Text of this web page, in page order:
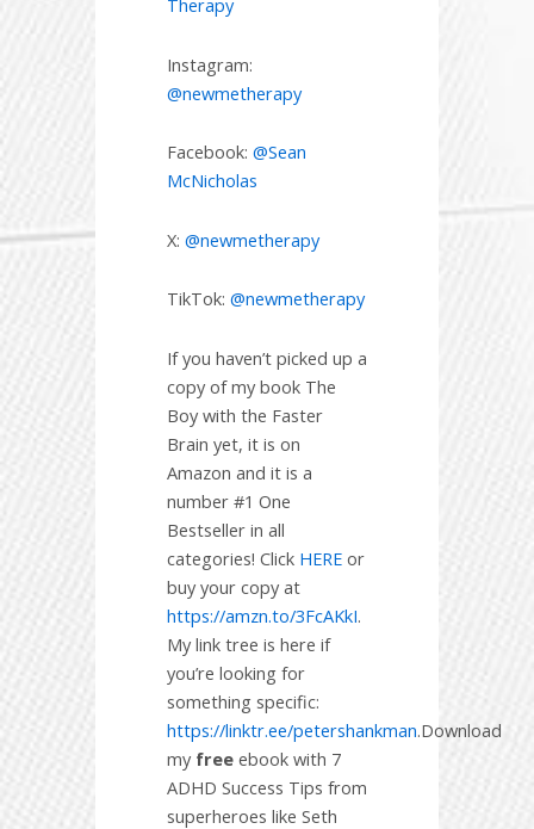
Therapy
Instagram:
@newmetherapy
Facebook: @Sean
McNicholas
X: @newmetherapy
TikTok: @newmetherapy
If you haven’t picked up a
copy of my book The
Boy with the Faster
Brain yet, it is on
Amazon and it is a
number #1 One
Bestseller in all
categories! Click HERE or
buy your copy at
https://amzn.to/3FcAKkI.
My link tree is here if
you’re looking for
something specific:
https://linktr.ee/petershankman.Download
my free ebook with 7
ADHD Success Tips from
superheroes like Seth